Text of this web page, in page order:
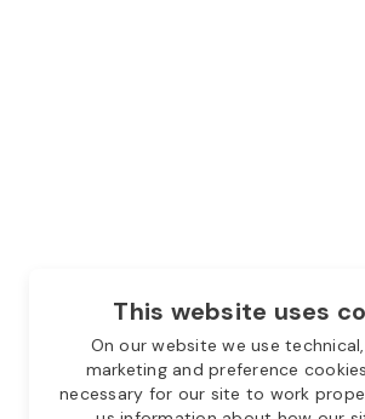
This website uses
On our website we use
marketing and preference
necessary for our site to work